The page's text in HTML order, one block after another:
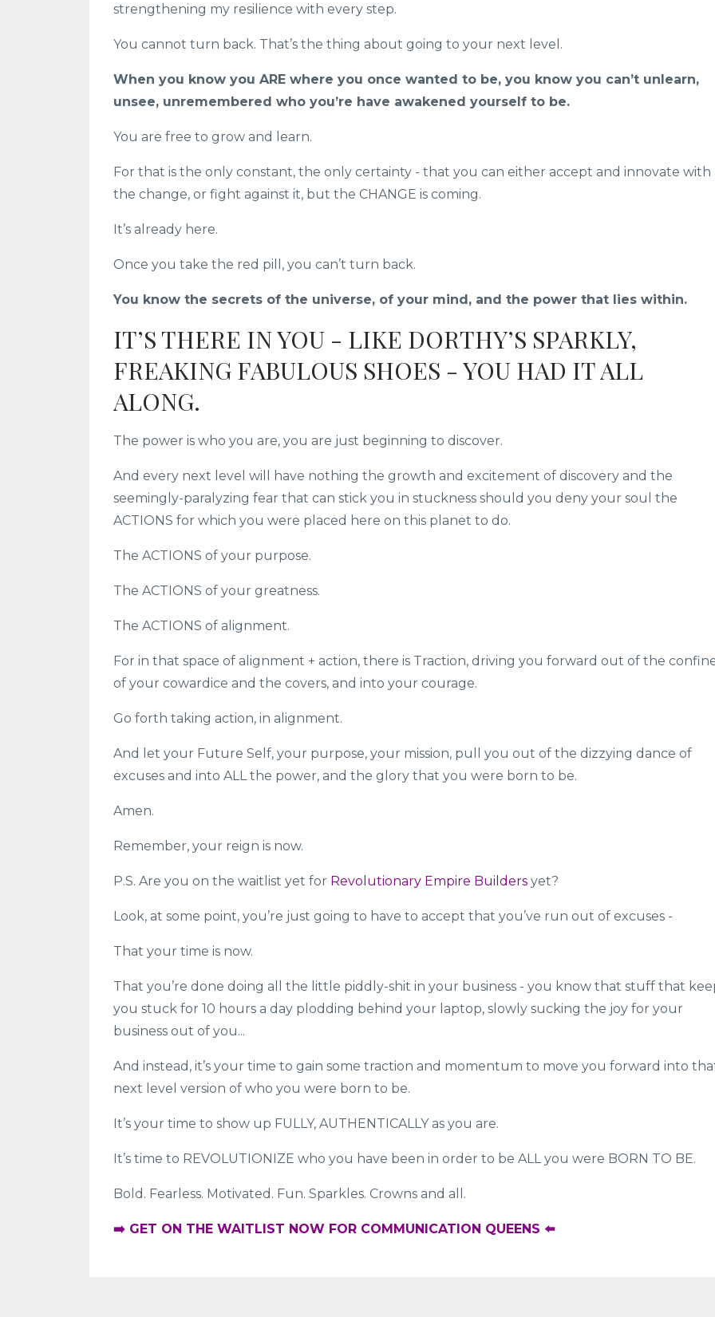
strengthening my resilience with every step.
You cannot turn back. That’s the thing about going to your next level.
When you know you ARE where you once wanted to be, you know you can’t unlearn,
unsee, unremembered who you’re have awakened yourself to be.
You are free to grow and learn.
For that is the only constant, the only certainty - that you can either accept and innovate with
the change, or fight against it, but the CHANGE is coming.
It’s already here.
Once you take the red pill, you can’t turn back.
You know the secrets of the universe, of your mind, and the power that lies within.
IT’S THERE IN YOU - LIKE DORTHY’S SPARKLY,
FREAKING FABULOUS SHOES - YOU HAD IT ALL
ALONG.
The power is who you are, you are just beginning to discover.
And every next level will have nothing the growth and excitement of discovery and the
seemingly-paralyzing fear that can stick you in stuckness should you deny your soul the
ACTIONS for which you were placed here on this planet to do.
The ACTIONS of your purpose.
The ACTIONS of your greatness.
The ACTIONS of alignment.
For in that space of alignment + action, there is Traction, driving you forward out of the
of your cowardice and the covers, and into your courage.
Go forth taking action, in alignment.
And let your Future Self, your purpose, your mission, pull you out of the dizzying dance of
excuses and into ALL the power, and the glory that you were born to be.
Amen.
Remember, your reign is now.
P.S. Are you on the waitlist yet for Revolutionary Empire Builders yet?
Look, at some point, you’re just going to have to accept that you’ve run out of excuses -
That your time is now.
That you’re done doing all the little piddly-shit in your business - you know that stuff that
you stuck for 10 hours a day plodding behind your laptop, slowly sucking the joy for your
business out of you...
And instead, it’s your time to gain some traction and momentum to move you forward into
next level version of who you were born to be.
It’s your time to show up FULLY, AUTHENTICALLY as you are.
It’s time to REVOLUTIONIZE who you have been in order to be ALL you were BORN TO BE.
Bold. Fearless. Motivated. Fun. Sparkles. Crowns and all.
➡️ GET ON THE WAITLIST NOW FOR COMMUNICATION QUEENS ⬅️